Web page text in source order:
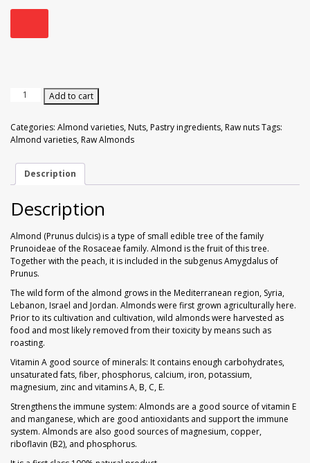
Raw
Almonds
gr
quantity
Add to cart
Categories: Almond varieties,Nuts,Pastry ingredients,Raw nutsTags:
Almond varieties,Raw Almonds
Description
Description
Almond (Prunus dulcis) is a type of small edible tree of the family
Prunoideae of the Rosaceae family. Almond is the fruit of this tree.
Together with the peach, it is included in the subgenus Amygdalus of
Prunus.
The wild form of the almond grows in the Mediterranean region, Syria,
Lebanon, Israel and Jordan. Almonds were first grown agriculturally here.
Prior to its cultivation and cultivation, wild almonds were harvested as
food and most likely removed from their toxicity by means such as
roasting.
Vitamin A good source of minerals: It contains enough carbohydrates,
unsaturated fats, fiber, phosphorus, calcium, iron, potassium,
magnesium, zinc and vitamins A, B, C, E.
Strengthens the immune system: Almonds are a good source of vitamin E
and manganese, which are good antioxidants and support the immune
system. Almonds are also good sources of magnesium, copper,
riboflavin (B2), and phosphorus.
Dried Pomelo